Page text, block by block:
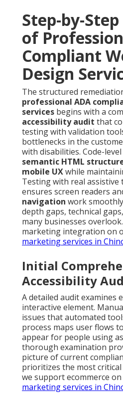
Step-by-Step
of
Compliant
Design
The structured
professional ADA
services begins with a
accessibility audit that
testing with validation
bottlenecks in the
with disabilities. Code-
semantic HTML
mobile UXwhile
Testing with real assistive
ensures screen readers
navigation work
depth gaps, technical
many businesses
marketing integration on
marketing services in
Initial
Accessibility
A detailed audit examines
interactive element.
issues that automated
process maps user flows
appear for people using
thorough examination
picture of current
prioritizes the most critical
we support ecommerce
marketing services in